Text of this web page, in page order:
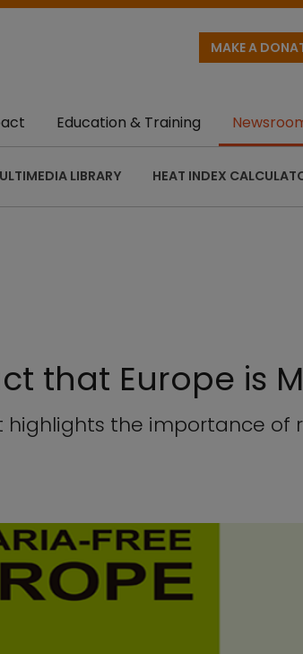
MAKE A
Education & Training
LIBRARY HEAT INDEX
that Europe is
the importance of